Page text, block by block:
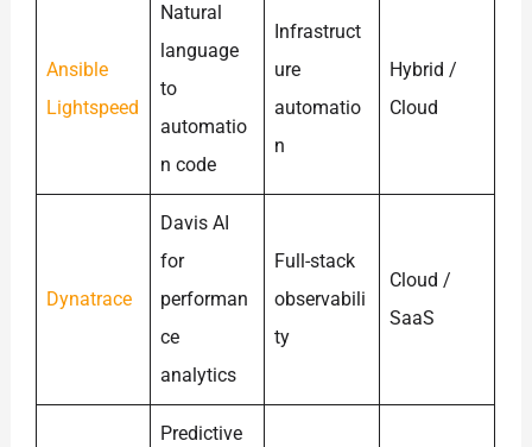
Ansible
Lightspeed
Natural
language
to
automatio
n code
Infrastruct
ure
automatio
n
Hybrid /
Cloud
Dynatrace
Davis AI
for
performan
ce
analytics
Full-stack
observabili
ty
Cloud /
SaaS
Predictive